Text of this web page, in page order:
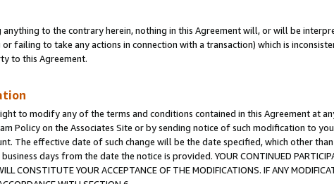
to the contrary herein, nothing in this Agreement will, or will be
failing to take any actions in connection with a transaction) which is
to this Agreement.
to modify any of the terms and conditions contained in this Agreement at
Policy on the Associates Site or by sending notice of such modification to
The effective date of such change will be the date specified, which other
days from the date the notice is provided. YOUR CONTINUED
CONSTITUTE YOUR ACCEPTANCE OF THE MODIFICATIONS. IF ANY